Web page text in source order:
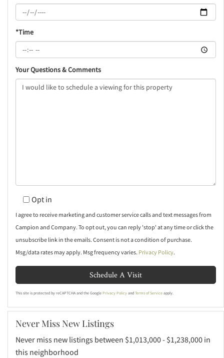
*Time
Your Questions & Comments
Opt in
I agree to receive marketing and customer service calls and text messages from
Campion and Company. To opt out, you can reply 'stop' at any time or click the
unsubscribe link in the emails. Consent is not a condition of purchase.
Msg/data rates may apply. Msg frequency varies. Privacy Policy.
This site is protected by reCAPTCHA and the Google Privacy Policy and Terms of Service apply.
Never Miss New Listings
Never miss new listings between $1,013,000 - $1,238,000 in
this neighborhood